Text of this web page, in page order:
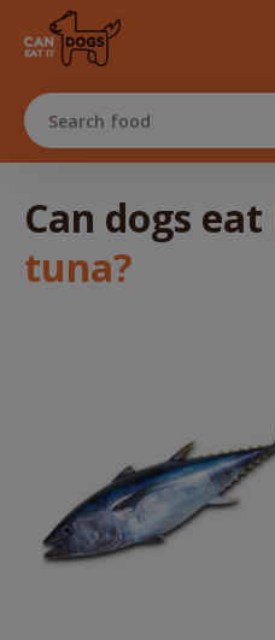
Search food
Can dogs eat
tuna?